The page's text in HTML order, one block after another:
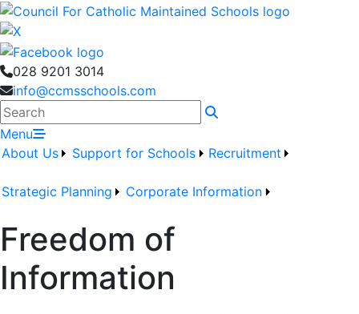
028 9201 3014
info@ccmsschools.com
Search
Menu
About Us
Support for Schools Recruitment
Strategic Planning Corporate Information
Freedom of
Information